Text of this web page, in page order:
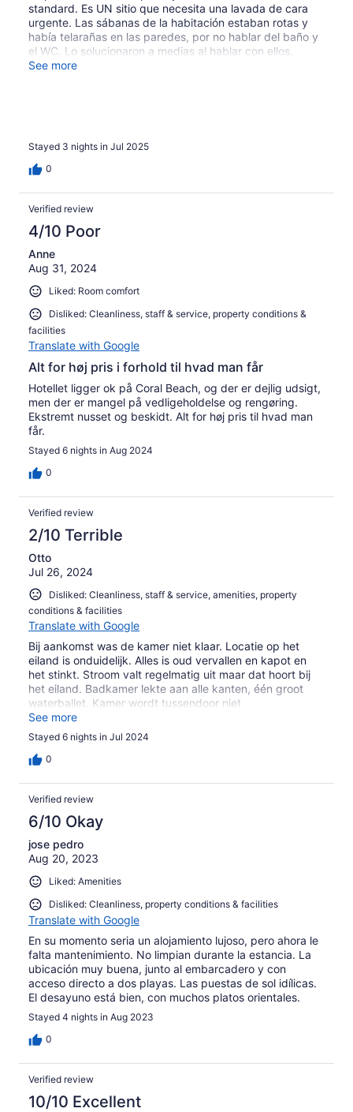
Apart from that a few cute gekkos who snuck in the
bathroom window. But everything was clean, beds were
super comfy, aircon was powerful, shower warm and we
absolutely loved our stay.
standard. Es UN sitio que necesita una lavada de cara
urgente. Las sábanas de la habitación estaban rotas y
había telarañas en las paredes, por no hablar del baño y
el WC. Lo solucionaron a medias al hablar con ellos.
Aparte de esto, está muy bien situado, el desayuno
See more
Stayed 3 nights in Jul 2025
0
Verified review
4/10 Poor
Anne
Aug 31, 2024
Liked: Room comfort
Disliked: Cleanliness, staff & service, property conditions &
facilities
Translate with Google
Alt for høj pris i forhold til hvad man får
Hotellet ligger ok på Coral Beach, og der er dejlig udsigt,
men der er mangel på vedligeholdelse og rengøring.
Ekstremt nusset og beskidt. Alt for høj pris til hvad man
får.
Stayed 6 nights in Aug 2024
0
Verified review
2/10 Terrible
Otto
Jul 26, 2024
Disliked: Cleanliness, staff & service, amenities, property
conditions & facilities
Translate with Google
Bij aankomst was de kamer niet klaar. Locatie op het
eiland is onduidelijk. Alles is oud vervallen en kapot en
het stinkt. Stroom valt regelmatig uit maar dat hoort bij
het eiland. Badkamer lekte aan alle kanten, één groot
waterballet. Kamer wordt tussendoor niet
schoongemaakt, geen nieuwe handdoeken, geen nieuw
wc papier en de vuilnis word niet opgehaald. Wifi werkt
ook niet. Als dit hotel 20-40 euro per nacht kost zou het
oké zijn, maar voor 120 euro per nacht is het veel te veel
See more
Stayed 6 nights in Jul 2024
0
Verified review
6/10 Okay
jose pedro
Aug 20, 2023
Liked: Amenities
Disliked: Cleanliness, property conditions & facilities
Translate with Google
En su momento seria un alojamiento lujoso, pero ahora le
falta mantenimiento. No limpian durante la estancia. La
ubicación muy buena, junto al embarcadero y con
acceso directo a dos playas. Las puestas de sol idílicas.
El desayuno está bien, con muchos platos orientales.
Stayed 4 nights in Aug 2023
0
Verified review
10/10 Excellent